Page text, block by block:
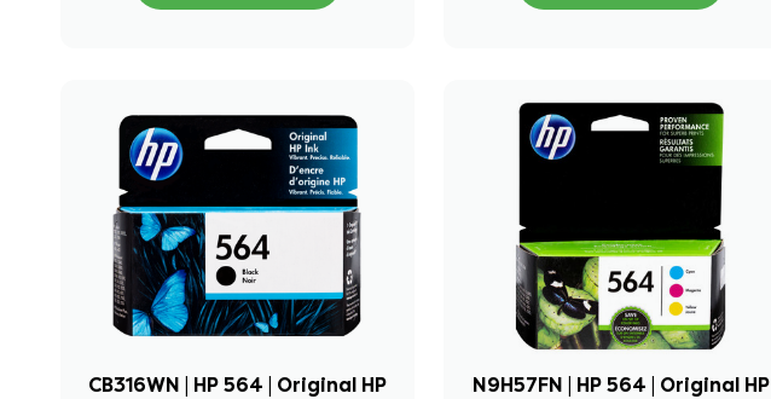
CB316WN | HP 564 | Original HP
N9H57FN | HP 564 | Original HP